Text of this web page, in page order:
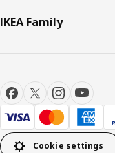
IKEA Family
Cookie settings